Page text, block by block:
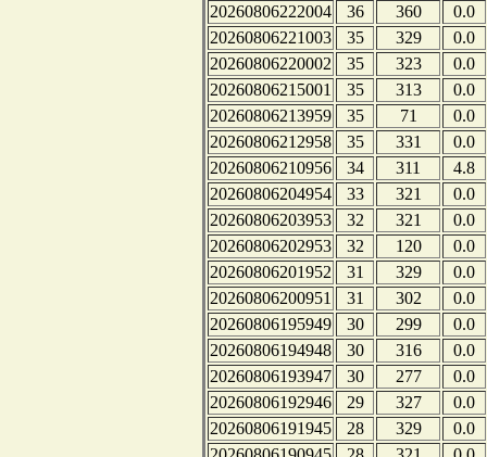
20260806222004
36 360
0.0
20260806221003
35 329
0.0
20260806220002
35 323
0.0
20260806215001
35 313
0.0
20260806213959
35 71
0.0
20260806212958
35 331
0.0
20260806210956
34 311
4.8
20260806204954
33 321
0.0
20260806203953
32 321
0.0
20260806202953
32 120
0.0
20260806201952
31 329
0.0
20260806200951
31 302
0.0
20260806195949
30 299
0.0
20260806194948
30 316
0.0
20260806193947
30 277
0.0
20260806192946
29 327
0.0
20260806191945
28 329
0.0